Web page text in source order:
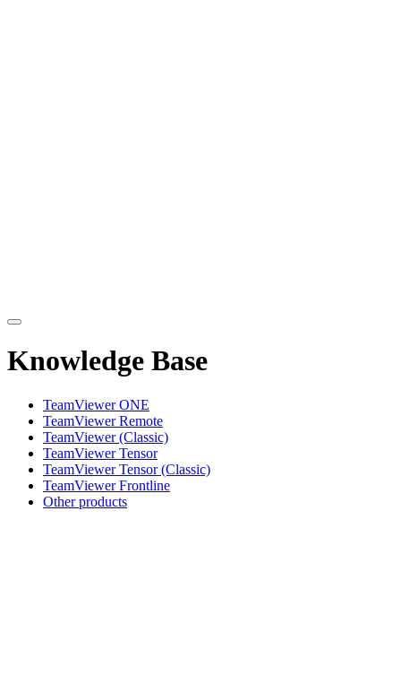
Knowledge Base
TeamViewer ONE
TeamViewer Remote
TeamViewer (Classic)
TeamViewer Tensor
TeamViewer Tensor (Classic)
TeamViewer Frontline
Other products